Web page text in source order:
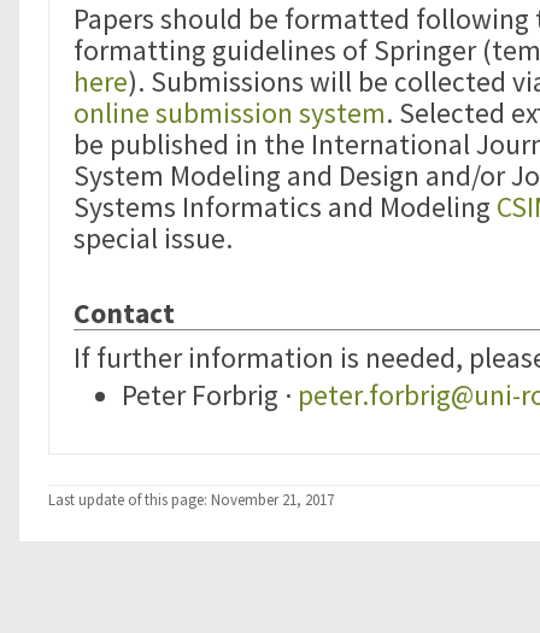
Papers should be formatted following
formatting guidelines of Springer
here). Submissions will be collected
online submission system. Selected
be published in the International
System Modeling and Design and/or
Systems Informatics and Modeling
special issue.
Contact
If further information is needed,
Peter Forbrig · peter.forbrig@uni-
Last update of this page: November 21, 2017